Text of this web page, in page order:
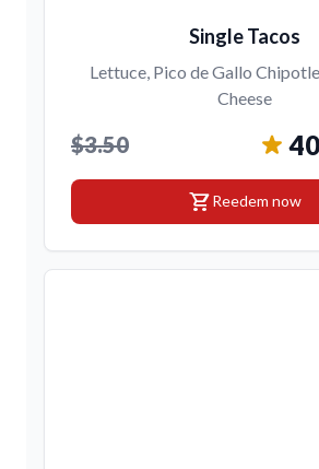
Single Tacos
Lettuce, Pico de Gallo
Cheese
$3.50
shopping_cartReedem now